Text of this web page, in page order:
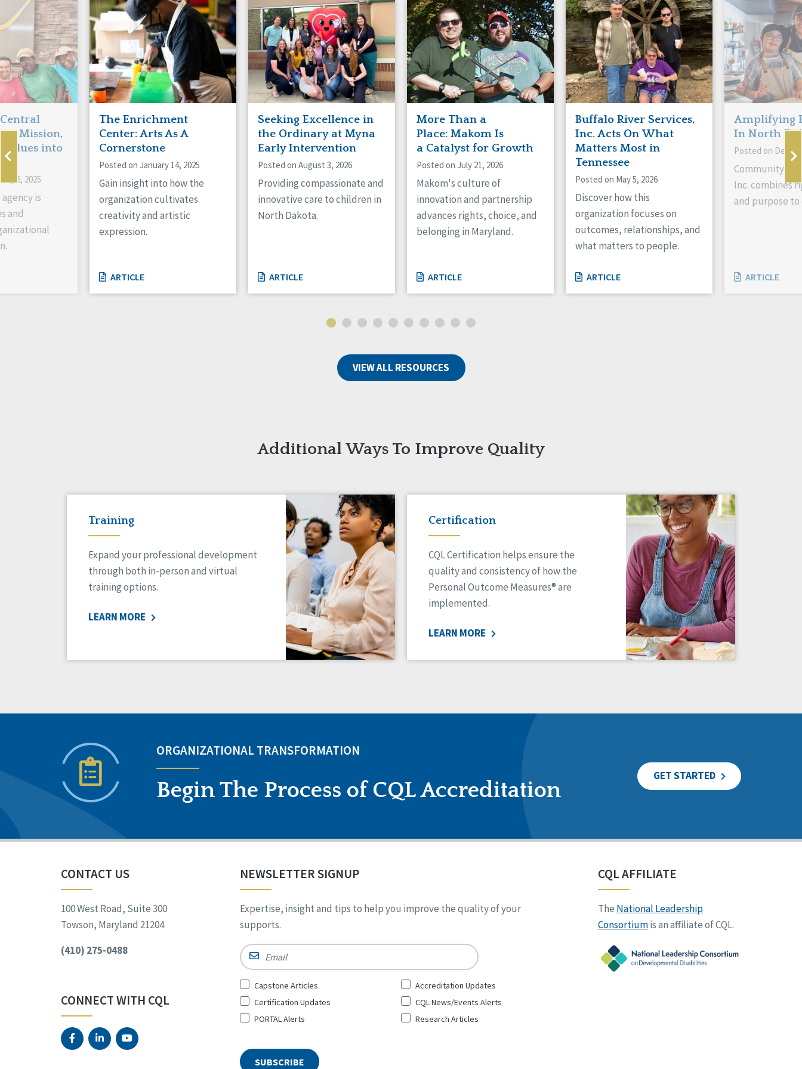
Manitoba
Ontario
Connaught
Munster
Reset
Mission,
into
6, 2025
is
and
The Enrichment
Center: Arts As A
Cornerstone
Posted on January 14, 2025
Gain insight into how the
organization cultivates
creativity and artistic
expression.
ARTICLE
Seeking Excellence in
the Ordinary at Myna
Early Intervention
Posted on August 3, 2026
Providing compassionate and
innovative care to children in
North Dakota.
ARTICLE
More Than a
Place: Makom Is
a Catalyst for Growth
Posted on July 21, 2026
Makom's culture of
innovation and partnership
advances rights, choice, and
belonging in Maryland.
ARTICLE
Buffalo River Services,
Inc. Acts On What
Matters Most in
Tennessee
Posted on May 5, 2026
Discover how this
organization focuses on
outcomes, relationships, and
what matters to people.
ARTICLE
Amplifying
In North
Posted on
Community
Inc. combines
and purpose to
ARTICLE
VIEW ALL RESOURCES
Additional Ways To Improve Quality
Training
Expand your professional development
through both in-person and virtual
training options.
LEARN MORE
Certification
CQL Certification helps ensure the
quality and consistency of how the
Personal Outcome Measures® are
implemented.
LEARN MORE
ORGANIZATIONAL TRANSFORMATION
Begin The Process of CQL Accreditation
GET STARTED
CONTACT US
100 West Road, Suite 300
Towson, Maryland 21204
(410) 275-0488
CONNECT WITH CQL
NEWSLETTER SIGNUP
Expertise, insight and tips to help you improve the quality of your
supports.
Email
Sign
Up
for
Capstone Articles
Accreditation Updates
Certification Updates
CQL News/Events Alerts
PORTAL Alerts
Research Articles
CQL AFFILIATE
The National Leadership
Consortiumis an affiliate of CQL.